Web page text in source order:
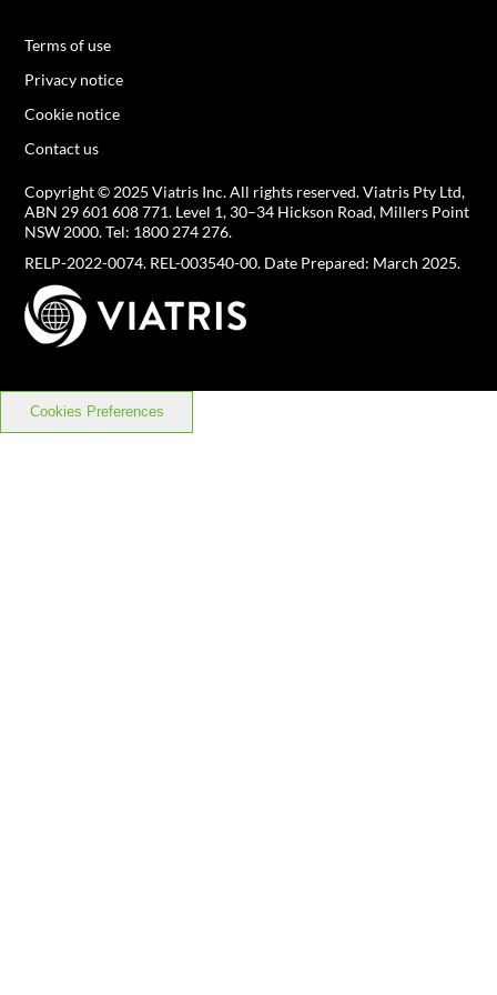
Terms of use
Privacy notice
Cookie notice
Contact us
Copyright © 2025 Viatris Inc. All rights reserved. Viatris Pty Ltd,
ABN 29 601 608 771. Level 1, 30–34 Hickson Road, Millers Point
NSW 2000. Tel: 1800 274 276.
RELP-2022-0074. REL-003540-00. Date Prepared: March 2025.
Cookies Preferences